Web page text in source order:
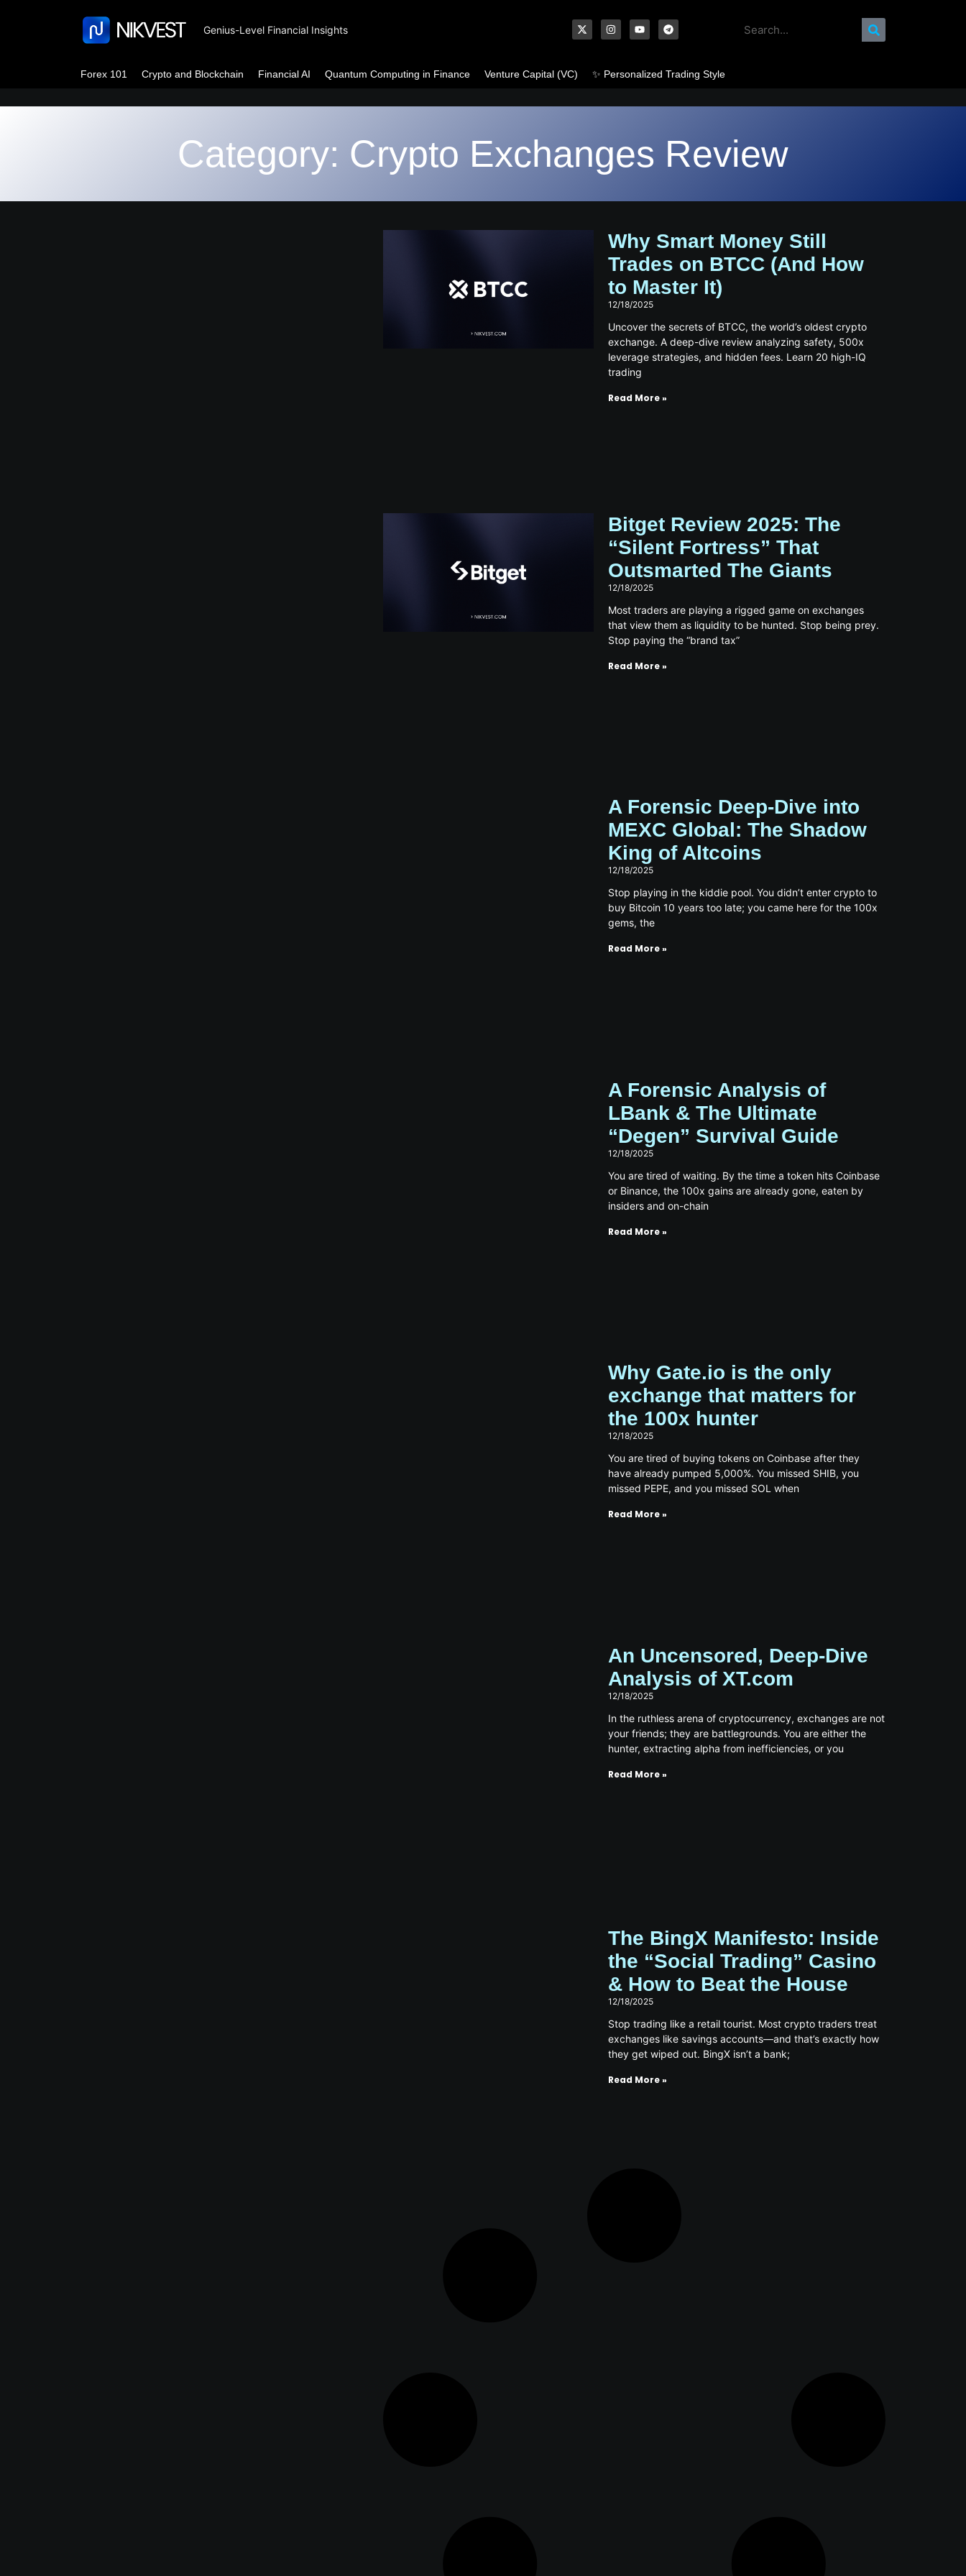
Genius-Level Financial Insights
Forex 101 Crypto and Blockchain Financial AI Quantum Computing in Finance Venture Capital (VC) ✨ Personalized Trading Style
Category: Crypto Exchanges Review
Why Smart Money Still
Trades on BTCC (And How
to Master It)
12/18/2025
Uncover the secrets of BTCC, the world’s oldest crypto
exchange. A deep-dive review analyzing safety, 500x
leverage strategies, and hidden fees. Learn 20 high-IQ
trading
Read More »
Bitget Review 2025: The
“Silent Fortress” That
Outsmarted The Giants
12/18/2025
Most traders are playing a rigged game on exchanges
that view them as liquidity to be hunted. Stop being prey.
Stop paying the “brand tax”
Read More »
A Forensic Deep-Dive into
MEXC Global: The Shadow
King of Altcoins
12/18/2025
Stop playing in the kiddie pool. You didn’t enter crypto to
buy Bitcoin 10 years too late; you came here for the 100x
gems, the
Read More »
A Forensic Analysis of
LBank & The Ultimate
“Degen” Survival Guide
12/18/2025
You are tired of waiting. By the time a token hits Coinbase
or Binance, the 100x gains are already gone, eaten by
insiders and on-chain
Read More »
Why Gate.io is the only
exchange that matters for
the 100x hunter
12/18/2025
You are tired of buying tokens on Coinbase after they
have already pumped 5,000%. You missed SHIB, you
missed PEPE, and you missed SOL when
Read More »
An Uncensored, Deep-Dive
Analysis of XT.com
12/18/2025
In the ruthless arena of cryptocurrency, exchanges are not
your friends; they are battlegrounds. You are either the
hunter, extracting alpha from inefficiencies, or you
Read More »
The BingX Manifesto: Inside
the “Social Trading” Casino
& How to Beat the House
12/18/2025
Stop trading like a retail tourist. Most crypto traders treat
exchanges like savings accounts—and that’s exactly how
they get wiped out. BingX isn’t a bank;
Read More »